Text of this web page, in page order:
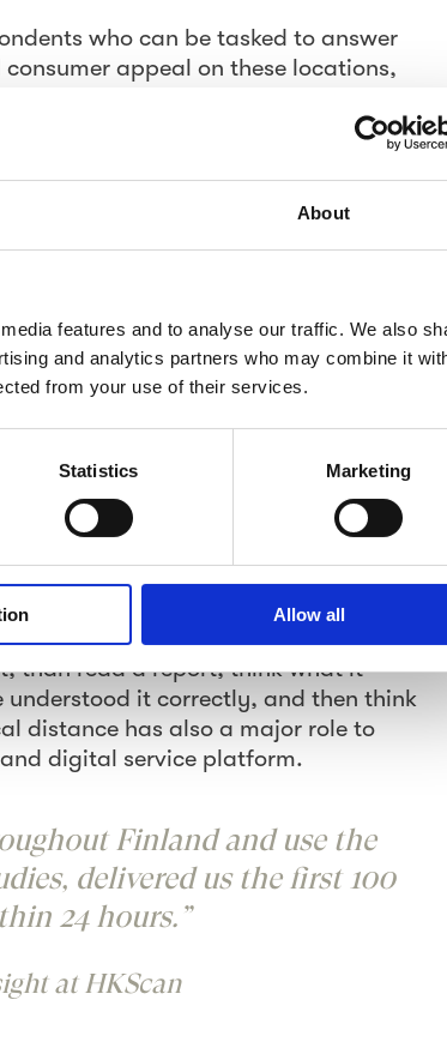
About
features and to analyse our traffic. We also
and analytics partners who may combine it
from your use of their services.
Statistics Marketing
Allow all
who can be tasked to answer
appeal on these locations,
you the reality at the points of
source of insights, and in addition
you with a visual moodboard in
thousands of pictures relies on real
professional shoppers on the
based on the respondents’
also able to scope and target picture-
criteria. Food lovers, sports
sub-segments from Innovators until
you won’t find on common consumer
quicker than reading a description
based on the data served. Would
than read a report, think what it
understood it correctly, and then think
distance has also a major role to
digital service platform.
Finland and use the
delivered us the first 100
24 hours.”
at HKScan